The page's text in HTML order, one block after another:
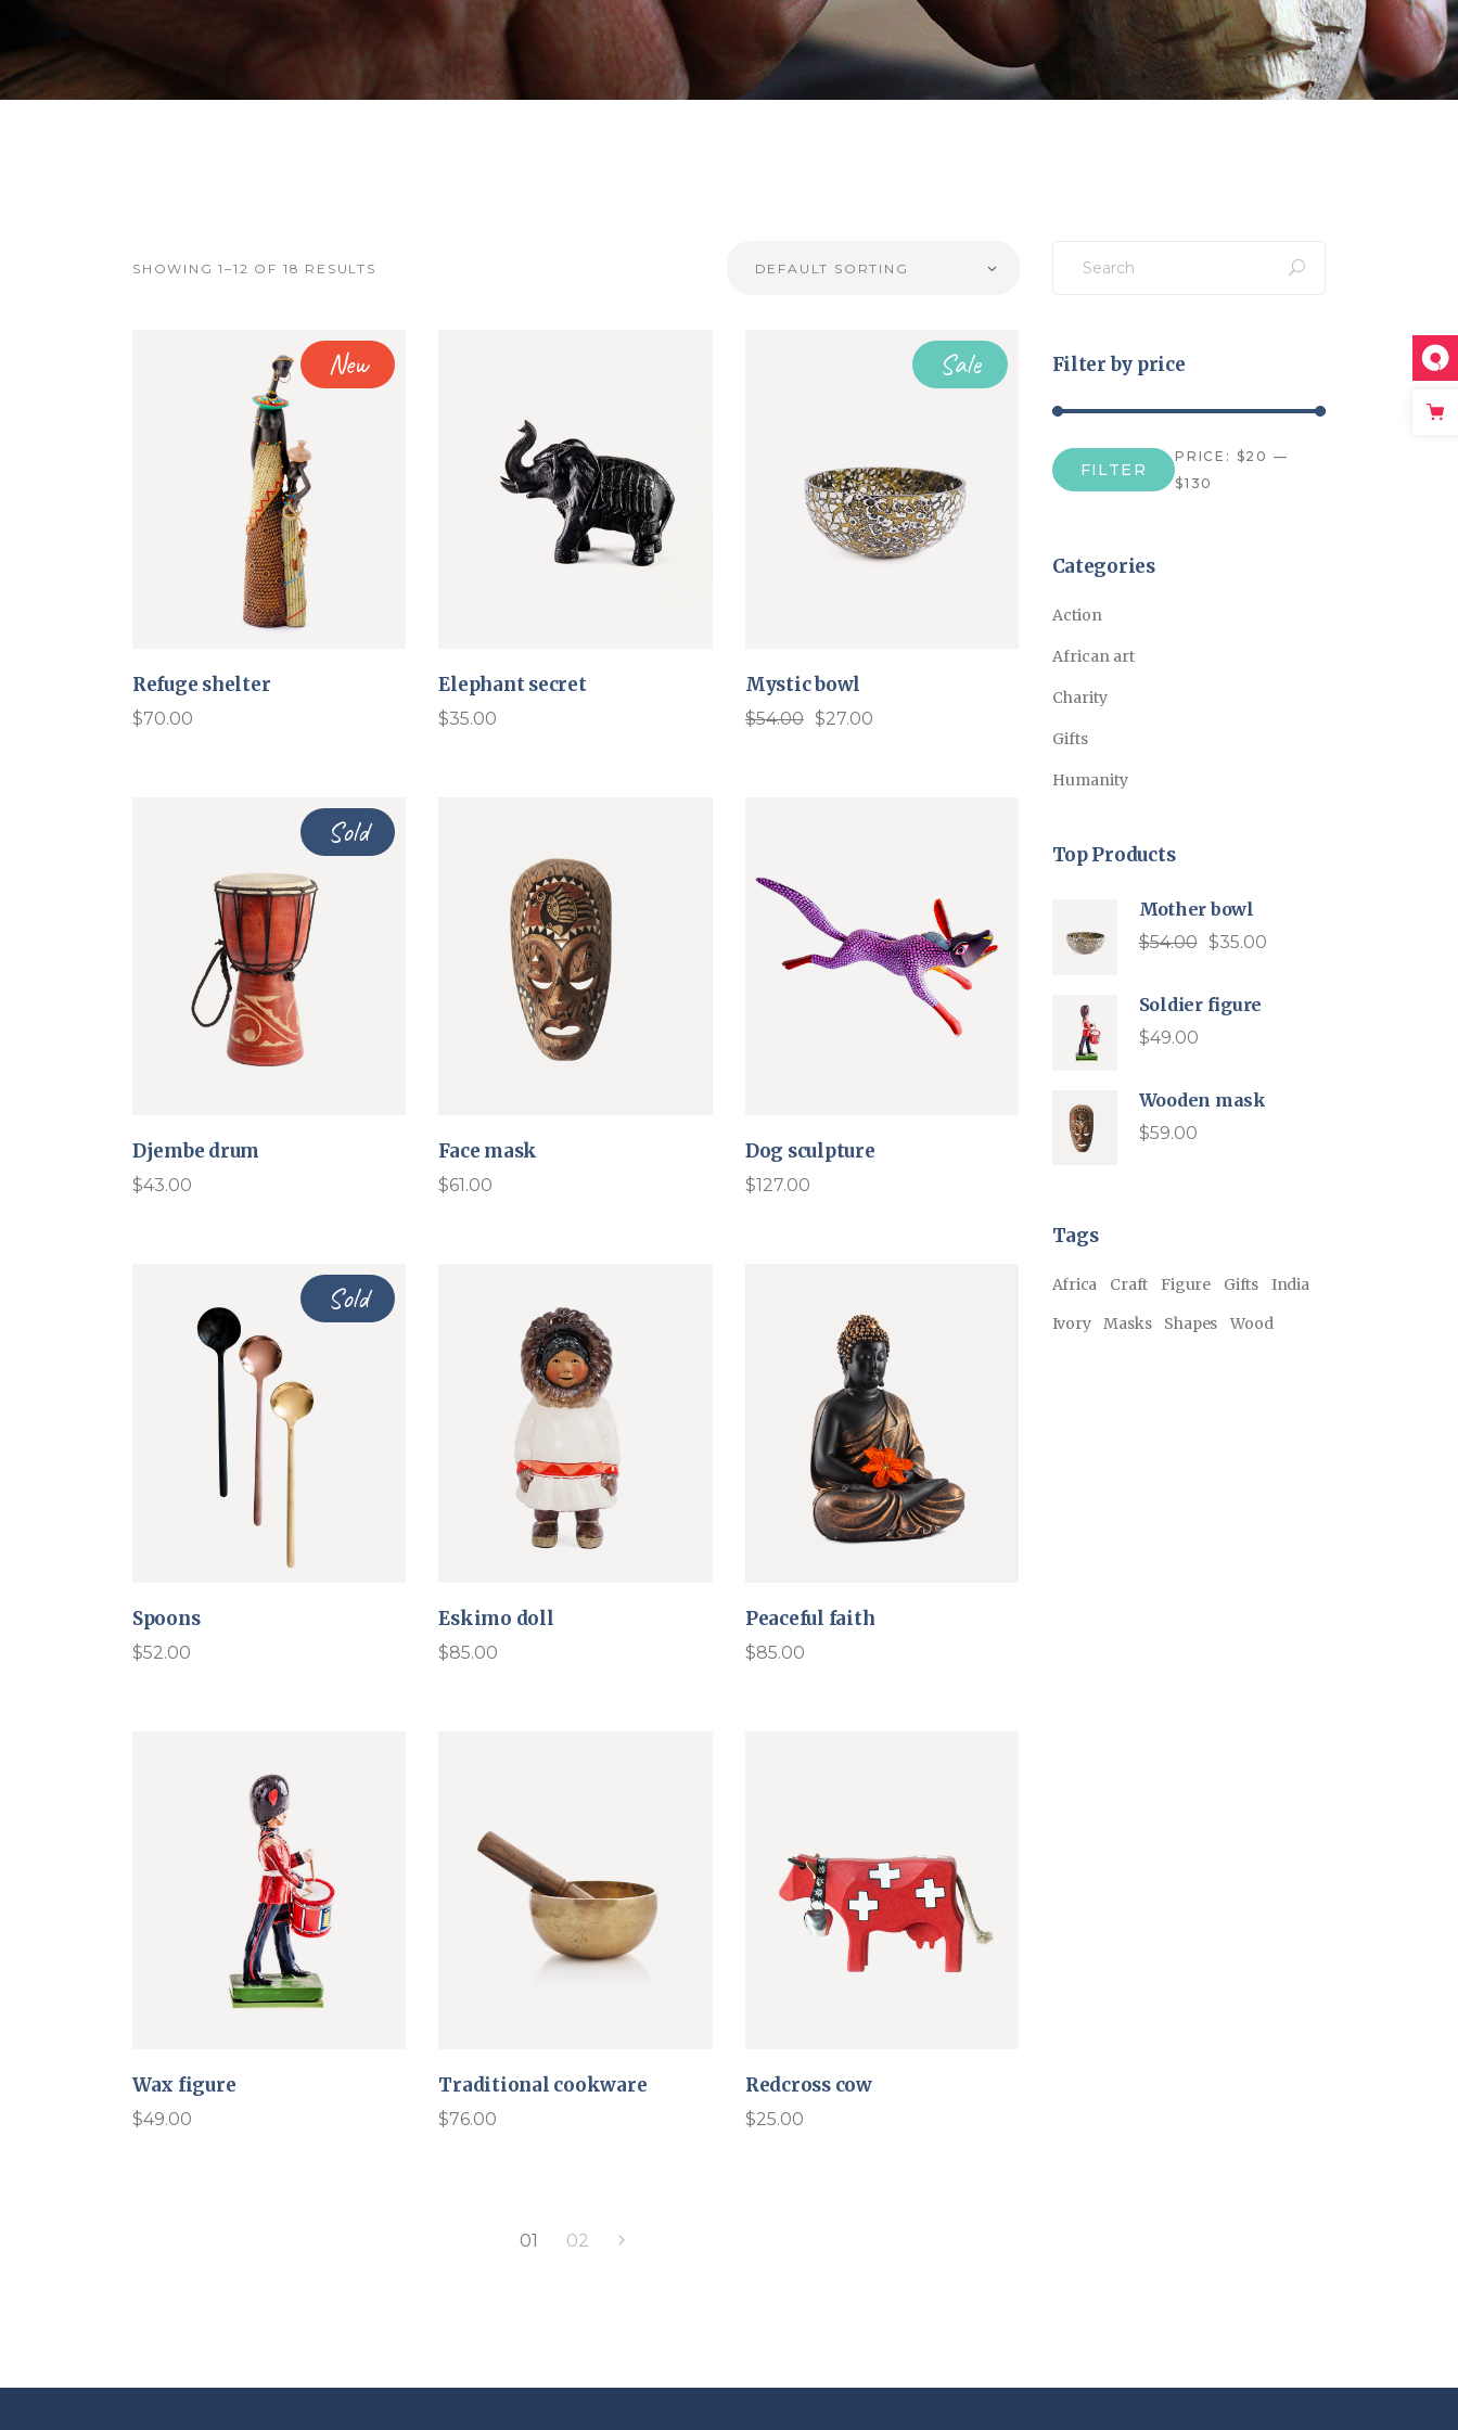
SHOWING 1–12 OF 18 RESULTS DEFAULT SORTING
New
Refuge shelter
$70.00
Elephant secret
$35.00
Sale
Mystic bowl
$54.00
Original $27.00
Current
Sold
Djembe drum
$43.00
Face mask
$61.00
Dog sculpture
$127.00
Sold
Spoons
$52.00
Eskimo doll
$85.00
Peaceful faith
$85.00
Wax figure
$49.00
Traditional cookware
$76.00
Redcross cow
$25.00
01 02
for:
Filter by price
Min
price
Max
price
FILTER
PRICE: $20 —
$130
Categories
Action
African art
Charity
Gifts
Humanity
Top Products
Mother bowl
$54.00
Original
$54.00.
$35.00
Current
$35.00.
Soldier figure
$49.00
Wooden mask
$59.00
Tags
Africa Craft Figure Gifts
India
Ivory
Masks Shapes Wood